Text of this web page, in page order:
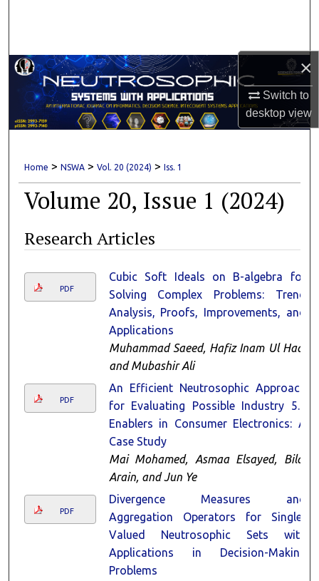
×
Switch to
desktopview
Browse Collections
My Account
About
Digital Commons Network™
Home > NSWA > Vol. 20 (2024) > Iss. 1
Volume 20, Issue 1 (2024)
Research Articles
PDF
Cubic Soft Ideals on B-algebra for
Solving Complex Problems: Trend
Analysis, Proofs, Improvements, and
Applications
Muhammad Saeed, Hafiz Inam Ul Haq,
and Mubashir Ali
PDF
An Efficient Neutrosophic Approach
for Evaluating Possible Industry 5.0
Enablers in Consumer Electronics: A
Case Study
Mai Mohamed, Asmaa Elsayed, Bilal
Arain, and Jun Ye
PDF
Divergence Measures and
Aggregation Operators for Single-
Valued Neutrosophic Sets with
Applications in Decision-Making
Problems